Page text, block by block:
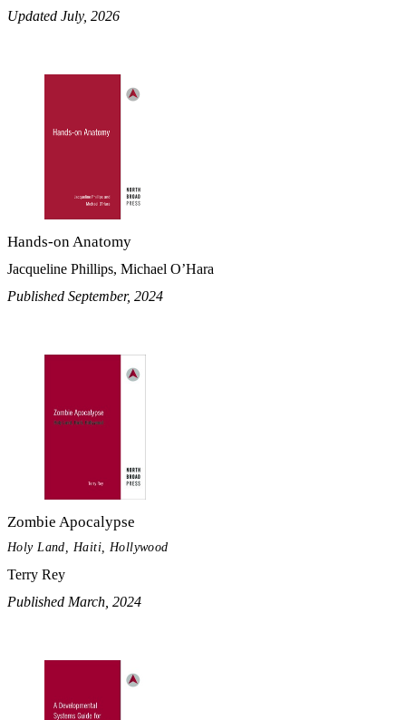
Updated July, 2026
Hands-on Anatomy
Jacqueline Phillips, Michael O’Hara
Published September, 2024
Zombie Apocalypse
Holy Land, Haiti, Hollywood
Terry Rey
Published March, 2024